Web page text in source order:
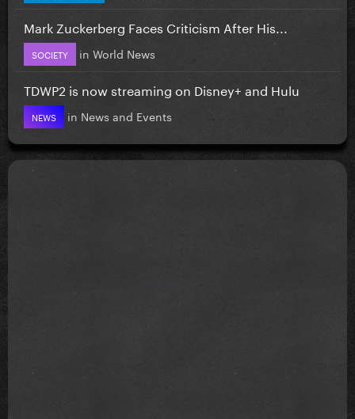
Mark Zuckerberg Faces Criticism After His...
SOCIETY in World News
TDWP2 is now streaming on Disney+ and Hulu
NEWS in News and Events